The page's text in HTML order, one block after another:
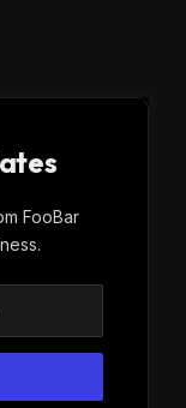
FooBar